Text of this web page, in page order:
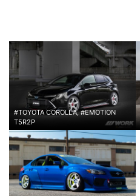
#TOYOTA COROLLA, #EMOTION
T5R2P